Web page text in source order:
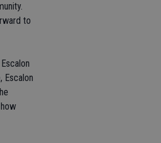
to
Escalon